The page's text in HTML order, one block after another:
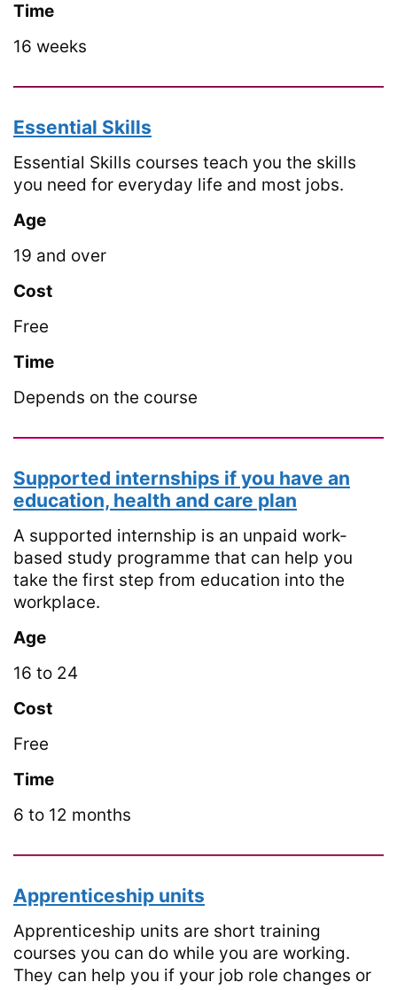
Time
16 weeks
Essential Skills
Essential Skills courses teach you the skills
you need for everyday life and most jobs.
Age
19 and over
Cost
Free
Time
Depends on the course
Supported internships if you have an
education, health and care plan
A supported internship is an unpaid work-
based study programme that can help you
take the first step from education into the
workplace.
Age
16 to 24
Cost
Free
Time
6 to 12 months
Apprenticeship units
Apprenticeship units are short training
courses you can do while you are working.
They can help you if your job role changes or